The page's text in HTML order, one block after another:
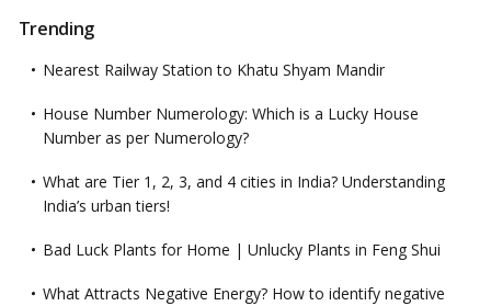
Trending
Nearest Railway Station to Khatu Shyam Mandir
House Number Numerology: Which is a Lucky House
Number as per Numerology?
What are Tier 1, 2, 3, and 4 cities in India? Understanding
India’s urban tiers!
Bad Luck Plants for Home | Unlucky Plants in Feng Shui
What Attracts Negative Energy? How to identify negative